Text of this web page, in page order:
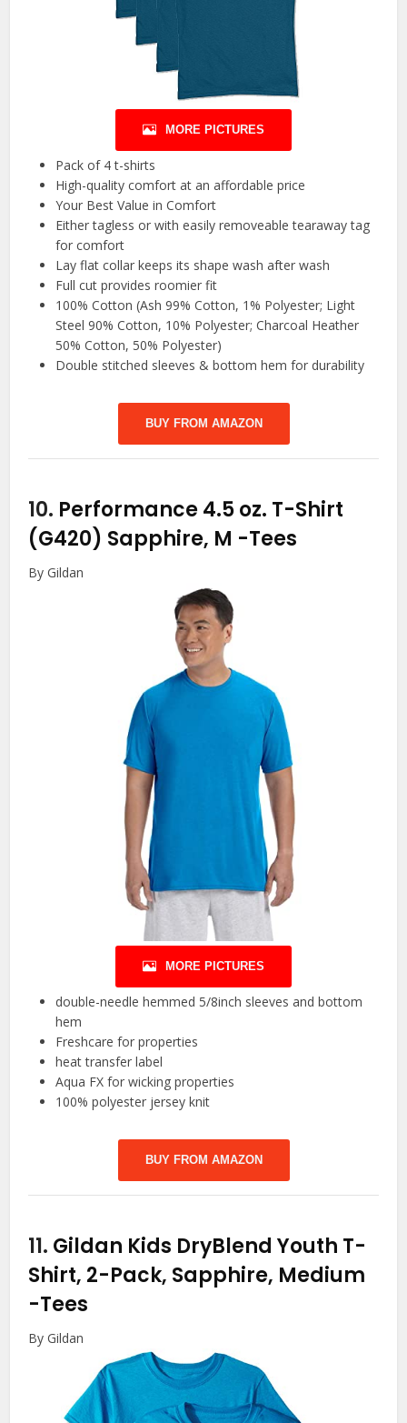
MORE PICTURES
Pack of 4 t-shirts
High-quality comfort at an affordable price
Your Best Value in Comfort
Either tagless or with easily removeable tearaway tag
for comfort
Lay flat collar keeps its shape wash after wash
Full cut provides roomier fit
100% Cotton (Ash 99% Cotton, 1% Polyester; Light
Steel 90% Cotton, 10% Polyester; Charcoal Heather
50% Cotton, 50% Polyester)
Double stitched sleeves & bottom hem for durability
BUY FROM AMAZON
10. Performance 4.5 oz. T-Shirt
(G420) Sapphire, M -Tees
By Gildan
MORE PICTURES
double-needle hemmed 5/8inch sleeves and bottom
hem
Freshcare for properties
heat transfer label
Aqua FX for wicking properties
100% polyester jersey knit
BUY FROM AMAZON
11. Gildan Kids DryBlend Youth T-
Shirt, 2-Pack, Sapphire, Medium
-Tees
By Gildan